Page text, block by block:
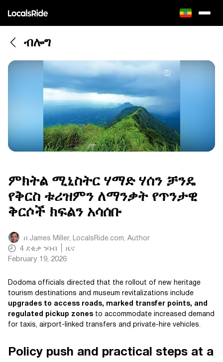
ብሎግ
ምክትል ሚኒስትር ሃማድ ሃሰን ቻንዴ
የቅርስ ቱሪዝምን ለማንቃት የጥንታዊ
ቅርሶች ክፍልን አሳሰቡ
በ James Miller, LocalsRide.com, Author
4 ደቂቃ ንባብ
ዜና
February 19, 2026
Dodoma officials directed that the rollout of new heritage
tourism destinations and museum revitalizations include
upgrades to access roads, marked transfer points, and
regulated pickup zones to accommodate increased demand
for taxis, airport-linked transfers and private-hire vehicles.
Policy push and practical steps at a